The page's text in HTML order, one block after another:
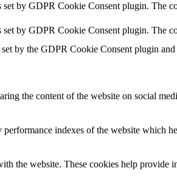
by GDPR Cookie Consent plugin. The
by GDPR Cookie Consent plugin. The
by the GDPR Cookie Consent plugin
the content of the website on social
indexes of the website which
the website. These cookies help